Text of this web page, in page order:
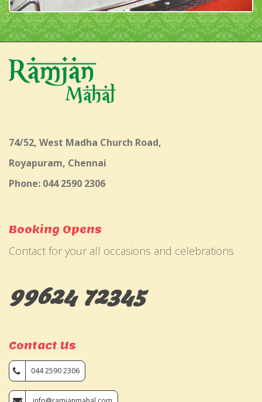
74/52, West Madha Church Road,
Royapuram, Chennai
Phone: 044 2590 2306
Booking Opens
Contact for your all occasions and celebrations
99624 72345
Contact Us
044 2590 2306